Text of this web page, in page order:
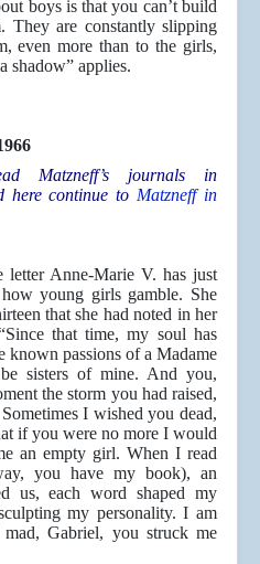
boys is that you can’t build
They are constantly slipping
even more than to the girls,
shadow” applies.
Matzneff’s journals in
here continue to Matzneff in
Anne-Marie V. has just
young girls gamble. She
that she had noted in her
that time, my soul has
known passions of a Madame
sisters of mine. And you,
the storm you had raised,
I wished you dead,
if you were no more I would
an empty girl. When I read
you have my book), an
us, each word shaped my
my personality. I am
Gabriel, you struck me